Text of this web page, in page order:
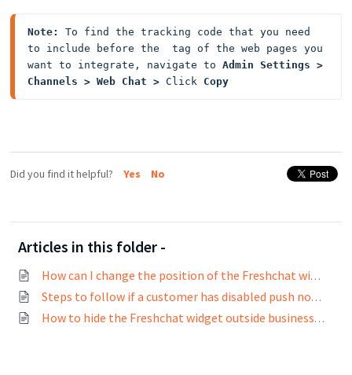
Note:
To find the tracking code that you need
to include before the  tag of the web pages you
want to integrate, navigate to Admin Settings >
Channels > Web Chat > Click Copy
Did you find it helpful? Yes No
Articles in this folder -
How can I change the position of the Freshchat widget?
Steps to follow if a customer has disabled push notifications and wants to enable it again
How to hide the Freshchat widget outside business hours